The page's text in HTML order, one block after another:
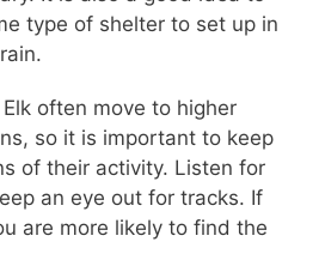
type of shelter to set up in
often move to higher
so it is important to keep
of their activity. Listen for
an eye out for tracks. If
are more likely to find the